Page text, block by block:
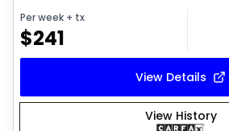
Per week + tx
$241
View Details
View History